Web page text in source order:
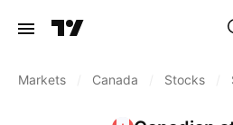
Markets Canada Stocks